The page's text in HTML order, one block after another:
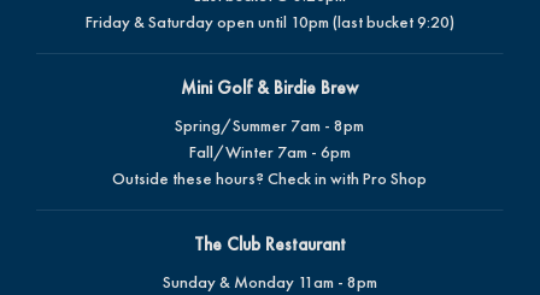
Friday & Saturday open until 10pm (last bucket 9:20)
Mini Golf & Birdie Brew
Spring/Summer 7am - 8pm
Fall/Winter 7am - 6pm
Outside these hours? Check in with Pro Shop
The Club Restaurant
Sunday & Monday 11am - 8pm